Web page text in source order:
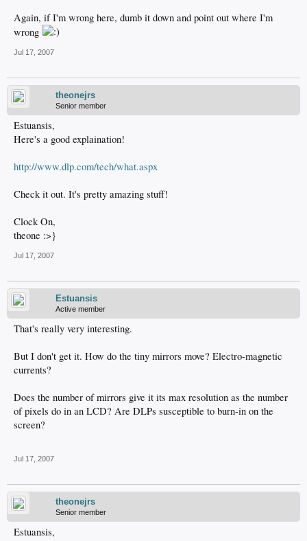
Again, if I'm wrong here, dumb it down and point out where I'm
wrong
Jul 17, 2007
theonejrs
Senior member
Estuansis,
Here's a good explaination!
http://www.dlp.com/tech/what.aspx
Check it out. It's pretty amazing stuff!
Clock On,
theone :>}
Jul 17, 2007
Estuansis
Active member
That's really very interesting.
But I don't get it. How do the tiny mirrors move? Electro-magnetic
currents?
Does the number of mirrors give it its max resolution as the number
of pixels do in an LCD? Are DLPs susceptible to burn-in on the
screen?
Jul 17, 2007
theonejrs
Senior member
Estuansis,